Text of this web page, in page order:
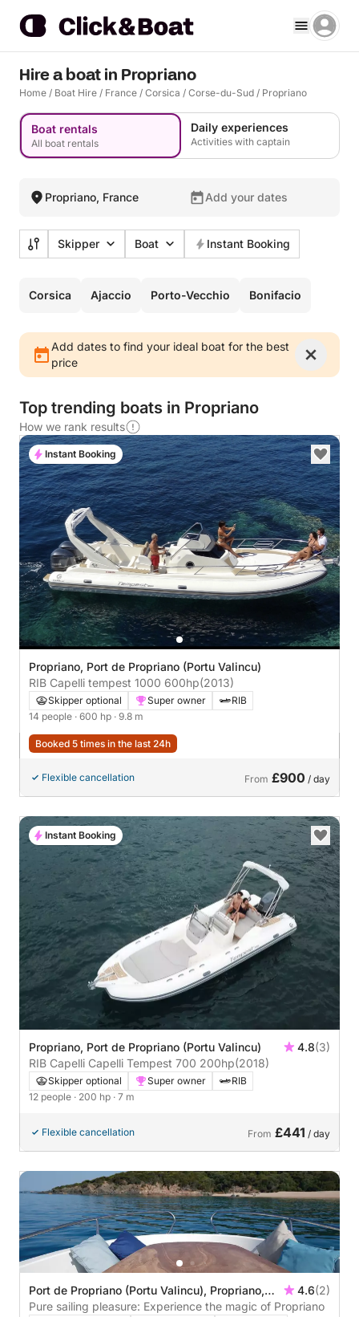
Hire a boat in Propriano
Home / Boat Hire / France / Corsica / Corse-du-Sud / Propriano
Boat rentals
All boat rentals
Daily experiences
Activities with captain
Propriano, France Add your dates
Skipper Boat Instant Booking
Corsica Ajaccio Porto-Vecchio Bonifacio
Add dates to find your ideal boat for the best
price
Top trending boats in Propriano
How we rank results
Propriano, Port de Propriano (Portu Valincu)
RIB Capelli tempest 1000 600hp(2013)
Skipper optional Super owner
RIB
14 people · 600 hp · 9.8 m
Booked 5 times in the last 24h
Flexible cancellation From £900 / day
Instant Booking
Propriano, Port de Propriano (Portu Valincu) 4.8(3)
RIB Capelli Capelli Tempest 700 200hp(2018)
Skipper optional Super owner
RIB
12 people · 200 hp · 7 m
Flexible cancellation From £441 / day
Instant Booking
Port de Propriano (Portu Valincu), Propriano,
France
4.6(2)
Pure sailing pleasure: Experience the magic of Propriano